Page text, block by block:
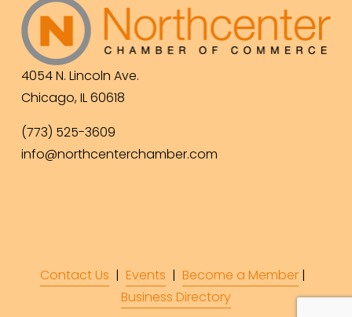
4054 N. Lincoln Ave.
Chicago, IL 60618
(773) 525-3609
info@northcenterchamber.com
Contact Us
  |
Events | Become a Member |
Business Directory